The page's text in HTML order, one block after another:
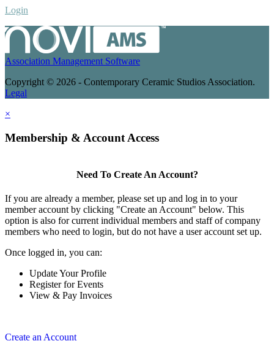
Login
Association Management Software
Copyright © 2026 - Contemporary Ceramic Studios Association.
Legal
×
Membership & Account Access
Need To Create An Account?
If you are already a member, please set up and log in to your
member account by clicking "Create an Account" below. This
option is also for current individual members and staff of company
members who need to login, but do not have a user account set up.
Once logged in, you can:
Update Your Profile
Register for Events
View & Pay Invoices
Create an Account